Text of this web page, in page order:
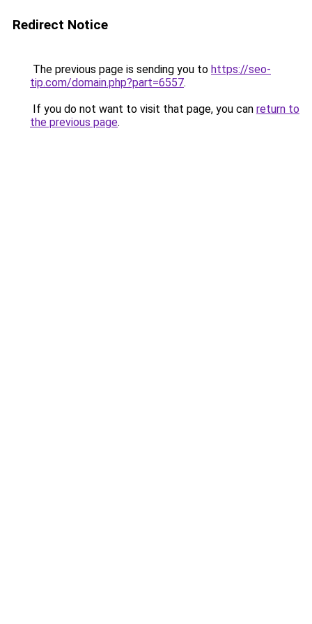
Redirect Notice
The previous page is sending you to https://seo-
tip.com/domain.php?part=6557.
If you do not want to visit that page, you can return to
the previous page.